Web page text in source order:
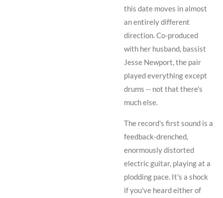
this date moves in almost
an entirely different
direction. Co-produced
with her husband, bassist
Jesse Newport, the pair
played everything except
drums -- not that there's
much else.
The record's first sound is a
feedback-drenched,
enormously distorted
electric guitar, playing at a
plodding pace. It's a shock
if you've heard either of